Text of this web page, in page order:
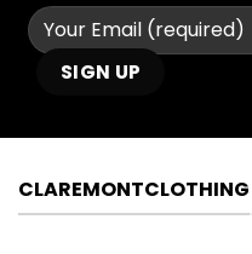
CLAREMONTCLOTHING